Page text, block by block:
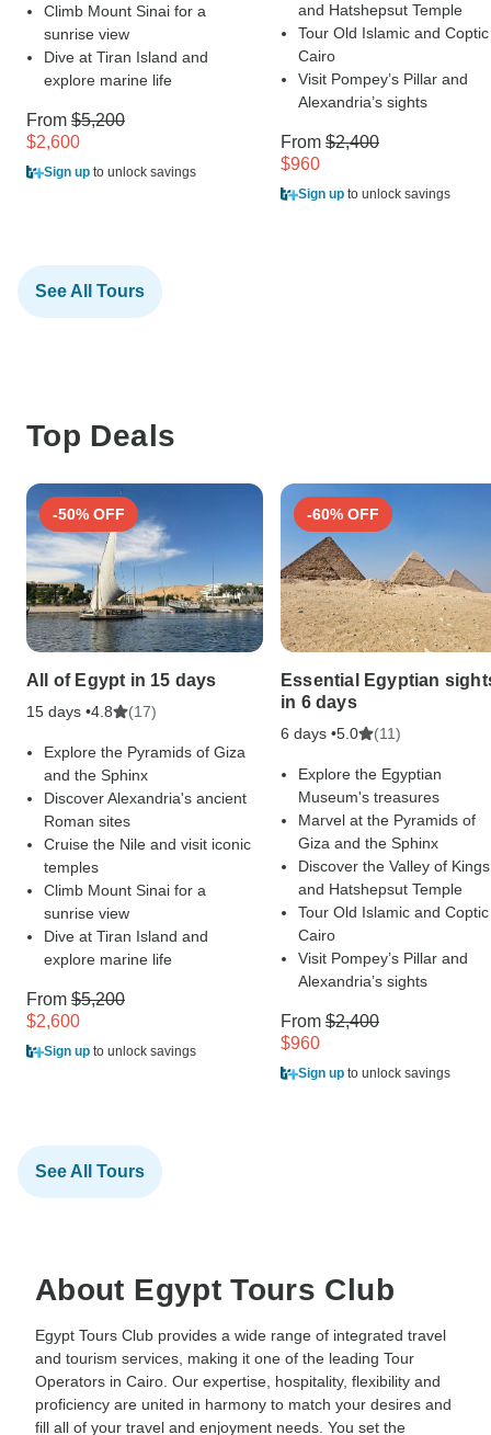
Climb Mount Sinai for a
sunrise view
Dive at Tiran Island and
explore marine life
From $5,200
$2,600
Sign up to unlock savings
and Hatshepsut Temple
Tour Old Islamic and Coptic
Cairo
Visit Pompey’s Pillar and
Alexandria’s sights
From $2,400
$960
Sign up to unlock savings
See All Tours
Top Deals
-50% OFF
All of Egypt in 15 days
15 days •4.8 (17)
Explore the Pyramids of Giza
and the Sphinx
Discover Alexandria's ancient
Roman sites
Cruise the Nile and visit iconic
temples
Climb Mount Sinai for a
sunrise view
Dive at Tiran Island and
explore marine life
From $5,200
$2,600
Sign up to unlock savings
-60% OFF
Essential Egyptian
in 6 days
6 days •5.0 (11)
Explore the Egyptian
Museum's treasures
Marvel at the Pyramids of
Giza and the Sphinx
Discover the Valley of Kings
and Hatshepsut Temple
Tour Old Islamic and Coptic
Cairo
Visit Pompey’s Pillar and
Alexandria’s sights
From $2,400
$960
Sign up to unlock savings
See All Tours
About Egypt Tours Club
Egypt Tours Club provides a wide range of integrated travel
and tourism services, making it one of the leading Tour
Operators in Cairo. Our expertise, hospitality, flexibility and
proficiency are united in harmony to match your desires and
fill all of your travel and enjoyment needs. You set the